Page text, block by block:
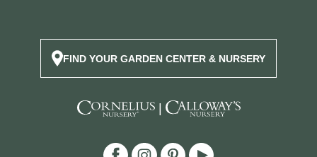
FIND YOUR GARDEN CENTER & NURSERY
|